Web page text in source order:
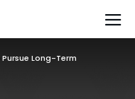
Long-Term